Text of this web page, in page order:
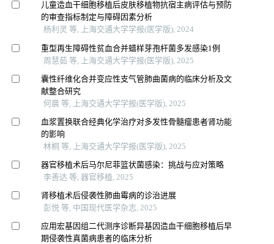
儿童造血干细胞移植后皮肤移植物抗宿主病评估与预防
的审查指标制定与障碍因素分析
杨利灵 等, 上海交通大学学报(医学版), 2024
重型再生障碍性贫血合并蜡样芽孢杆菌多发感染1例
周慧茹 等, 上海交通大学学报(医学版), 2025
囊性纤维化合并变应性支气管肺曲菌病的临床分析及文
献整合研究
何晨 等, 上海交通大学学报(医学版), 2025
血浆置换联合经典化学治疗对多发性骨髓瘤患者肾功能
的影响
林桐 等, 上海交通大学学报(医学版), 2025
器官移植术后马尔尼菲篮状菌感染：挑战与应对策略
李善达 等, 器官移植, 2025
肾移植术后侵袭性肺曲霉病的诊治进展
彭悦 等, 中国现代医学杂志, 2025
应用宏基因组二代测序诊断异基因造血干细胞移植后早
期侵袭性真菌病患者的临床分析